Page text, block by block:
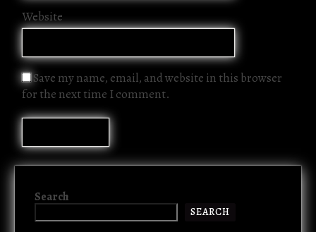
Website
Save my name, email, and website in this browser
for the next time I comment.
Search
SEARCH